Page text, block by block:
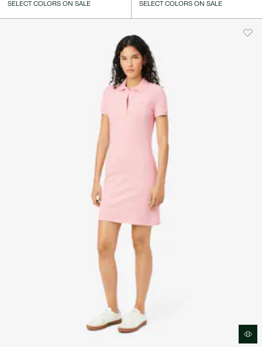
SELECT COLORS ON SALE SELECT COLORS ON SALE